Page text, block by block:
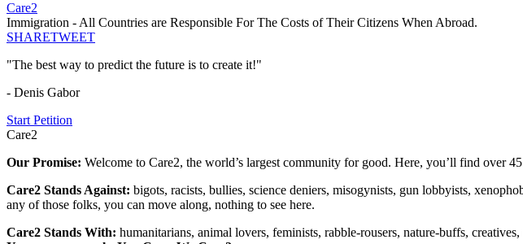
Care2
Immigration - All Countries are Responsible For The Costs of Their Citizens When Abroad.
SHARETWEET
"The best way to predict the future is to create it!"
- Denis Gabor
Start Petition
Care2
Our Promise: Welcome to Care2, the world’s largest community for good. Here, you’ll find over
Care2 Stands Against: bigots, racists, bullies, science deniers, misogynists, gun lobbyists,
any of those folks, you can move along, nothing to see here.
Care2 Stands With: humanitarians, animal lovers, feminists, rabble-rousers, nature-buffs,